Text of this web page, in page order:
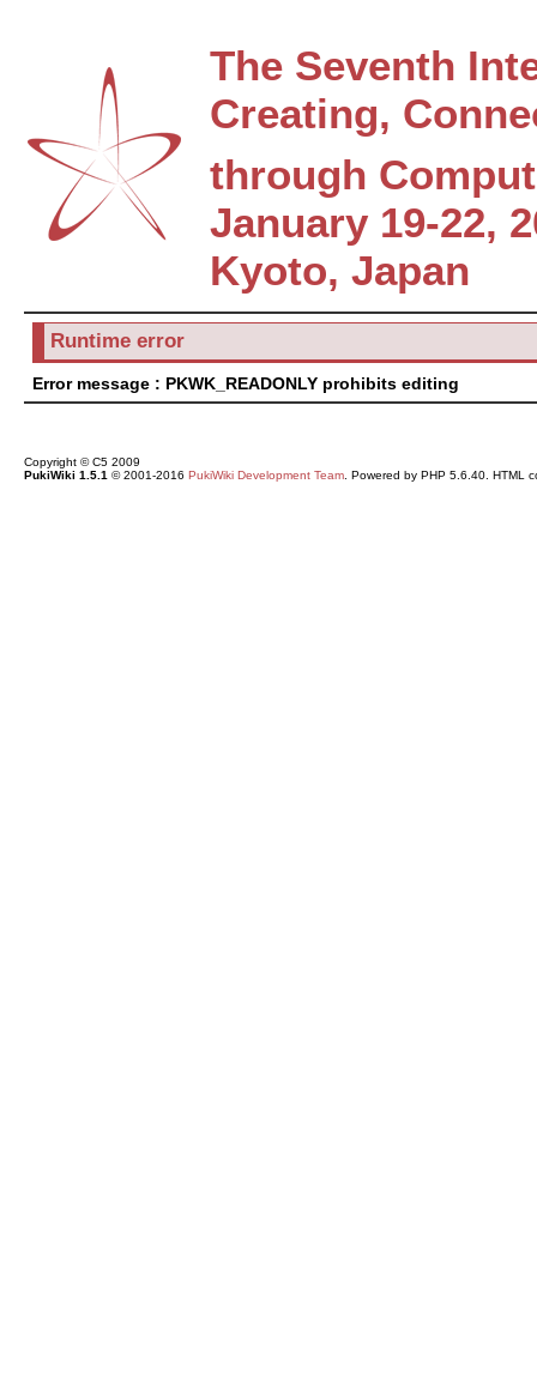
The Seventh
Creating,
through
January 19-22,
Kyoto, Japan
Runtime error
Error message : PKWK_READONLY prohibits editing
Copyright © C5 2009
PukiWiki 1.5.1© 2001-2016 PukiWiki Development Team. Powered by PHP 5.6.40. HTML